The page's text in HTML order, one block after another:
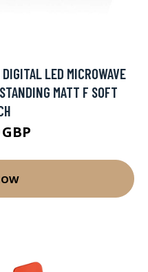
LED MICROWAVE
MATT F SOFT